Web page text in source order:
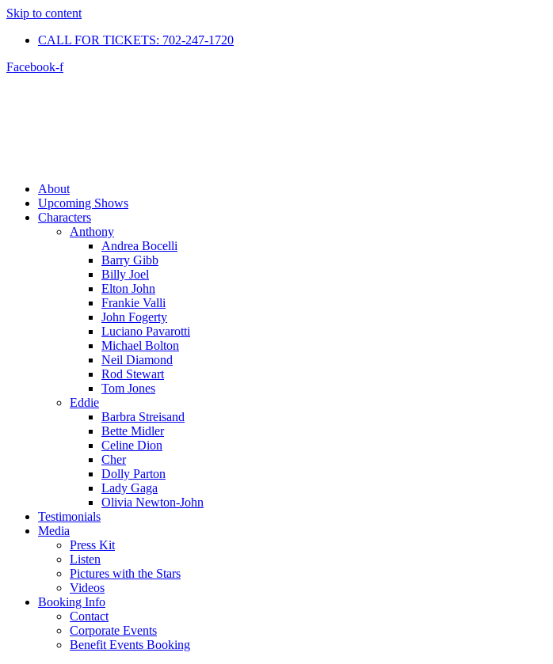
Skip to content
CALL FOR TICKETS: 702-247-1720​
Facebook-f
About
Upcoming Shows
Characters
Anthony
Andrea Bocelli
Barry Gibb
Billy Joel
Elton John
Frankie Valli
John Fogerty
Luciano Pavarotti
Michael Bolton
Neil Diamond
Rod Stewart
Tom Jones
Eddie
Barbra Streisand
Bette Midler
Celine Dion
Cher
Dolly Parton
Lady Gaga
Olivia Newton-John
Testimonials
Media
Press Kit
Listen
Pictures with the Stars
Videos
Booking Info
Contact
Corporate Events
Benefit Events Booking